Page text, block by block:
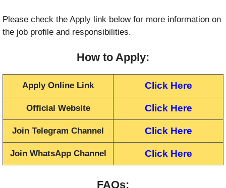
Please check the Apply link below for more information on
the job profile and responsibilities.
How to Apply:
Apply Online Link Click Here
Official Website Click Here
Join Telegram Channel Click Here
Join WhatsApp Channel Click Here
FAQs: